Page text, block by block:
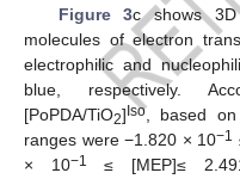
Figure 3c shows
molecules of electron
electrophilic and
blue, respectively.
[PoPDA/TiO2] Iso , based
ranges were −1.820 × 10−1
× 10−1 ≤ [MEP]≤